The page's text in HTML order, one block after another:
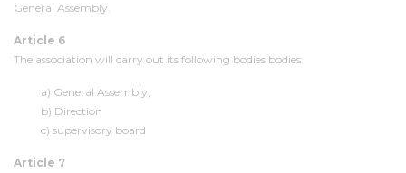
General Assembly.
Article 6
The association will carry out its following bodies bodies:
a) General Assembly,
b) Direction
c) supervisory board
Article 7